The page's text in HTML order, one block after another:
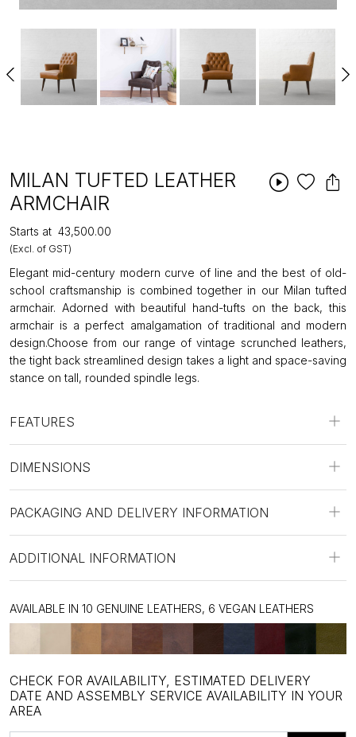
MILAN TUFTED LEATHER
ARMCHAIR
Starts at ₹43,500.00
(Excl. of GST)
Elegant mid-century modern curve of line and the best of old-
school craftsmanship is combined together in our Milan tufted
armchair. Adorned with beautiful hand-tufts on the back, this
armchair is a perfect amalgamation of traditional and modern
design.Choose from our range of vintage scrunched leathers,
the tight back streamlined design takes a light and space-saving
stance on tall, rounded spindle legs.
FEATURES
DIMENSIONS
PACKAGING AND DELIVERY INFORMATION
ADDITIONAL INFORMATION
AVAILABLE IN 10 GENUINE LEATHERS, 6 VEGAN LEATHERS
CHECK FOR AVAILABILITY, ESTIMATED DELIVERY
DATE AND ASSEMBLY SERVICE AVAILABILITY IN YOUR
AREA